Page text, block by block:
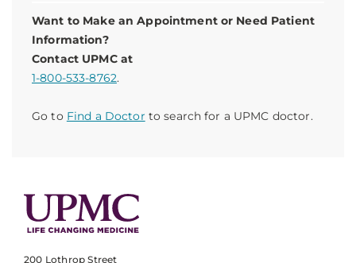
Want to Make an Appointment or Need Patient
Information?
Contact UPMC at
1-800-533-8762.
Go to Find a Doctor to search for a UPMC doctor.
200 Lothrop Street